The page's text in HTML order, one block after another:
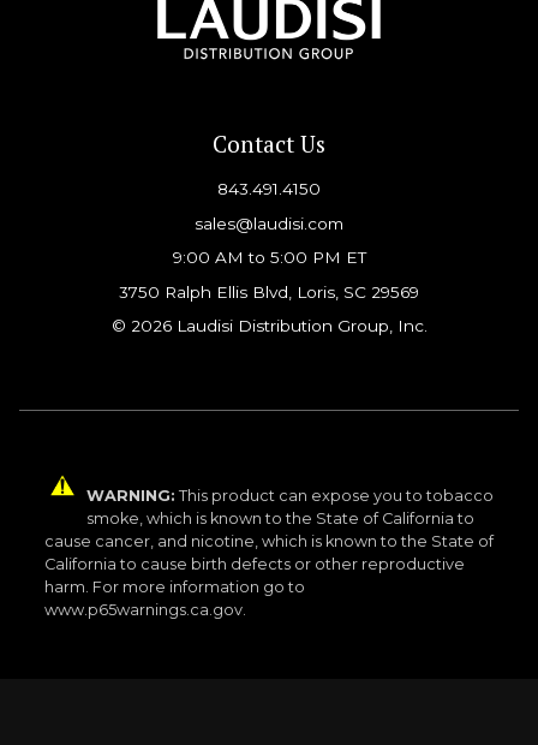
Contact Us
843.491.4150
sales@laudisi.com
9:00 AM to 5:00 PM ET
3750 Ralph Ellis Blvd, Loris, SC 29569
© 2026 Laudisi Distribution Group, Inc.
WARNING: This product can expose you to tobacco
smoke, which is known to the State of California to
cause cancer, and nicotine, which is known to the State of
California to cause birth defects or other reproductive
harm. For more information go to
www.p65warnings.ca.gov.